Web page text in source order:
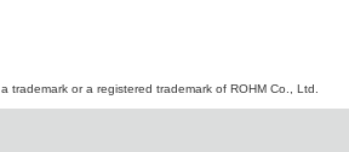
trademark or a registered trademark of ROHM Co., Ltd.